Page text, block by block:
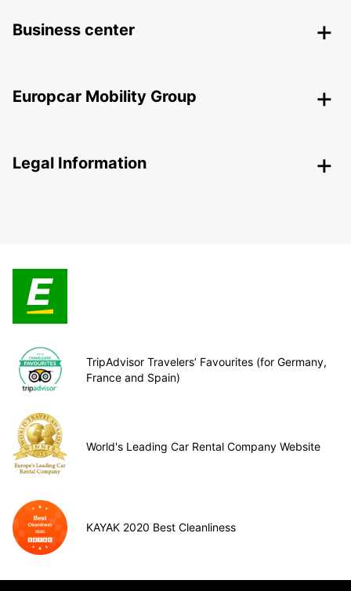
Business center
Europcar Mobility Group
Legal Information
TripAdvisor Travelers’ Favourites (for Germany,
France and Spain)
World's Leading Car Rental Company Website
KAYAK 2020 Best Cleanliness